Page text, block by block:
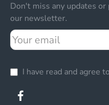
Don't miss any updates
our newsletter.
Your
email
I have read and agree